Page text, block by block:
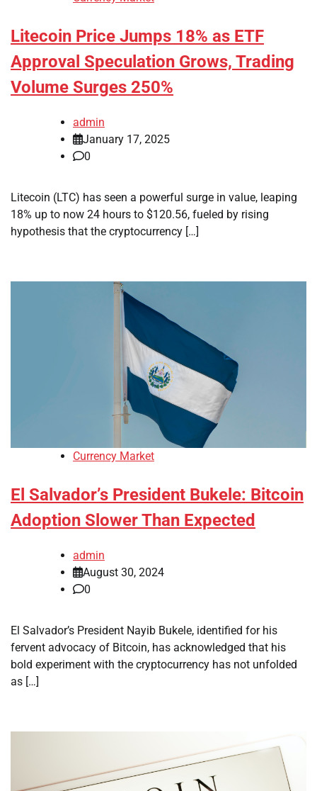
Litecoin Price Jumps 18% as ETF
Approval Speculation Grows, Trading
Volume Surges 250%
admin
January 17, 2025
0
Litecoin (LTC) has seen a powerful surge in value, leaping
18% up to now 24 hours to $120.56, fueled by rising
hypothesis that the cryptocurrency […]
Currency Market
El Salvador’s President Bukele: Bitcoin
Adoption Slower Than Expected
admin
August 30, 2024
0
El Salvador’s President Nayib Bukele, identified for his
fervent advocacy of Bitcoin, has acknowledged that his
bold experiment with the cryptocurrency has not unfolded
as […]